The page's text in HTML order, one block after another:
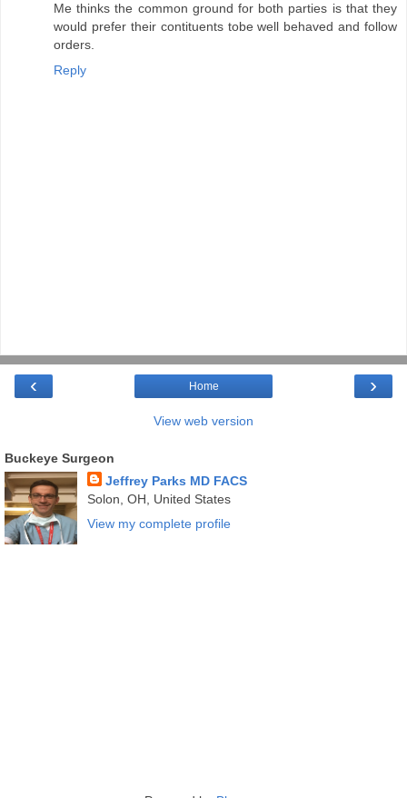
Me thinks the common ground for both parties is that they
would prefer their contituents tobe well behaved and follow
orders.
Reply
‹ ›
Home
View web version
Buckeye Surgeon
Jeffrey Parks MD FACS
Solon, OH, United States
View my complete profile